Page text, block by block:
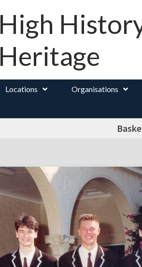
High
Heritage
Locations Organisations